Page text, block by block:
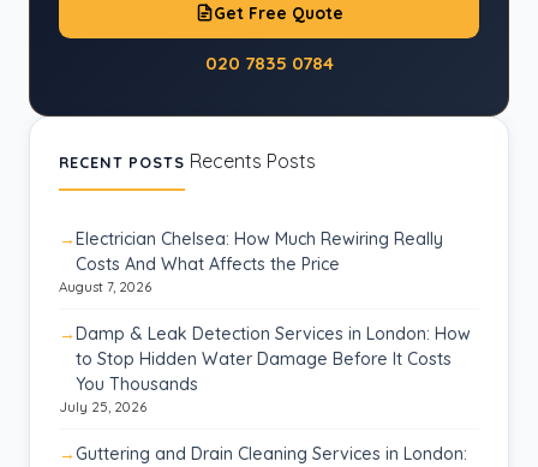
Get Free Quote
020 7835 0784
RECENT POSTS Recents Posts
Electrician Chelsea: How Much Rewiring Really
Costs And What Affects the Price
August 7, 2026
Damp & Leak Detection Services in London: How
to Stop Hidden Water Damage Before It Costs
You Thousands
July 25, 2026
Guttering and Drain Cleaning Services in London: